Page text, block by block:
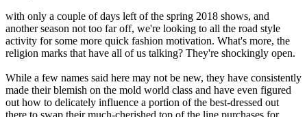
with only a couple of days left of the spring 2018 shows, and
another season not too far off, we're looking to all the road style
activity for some more quick fashion motivation. What's more, the
religion marks that have all of us talking? They're shockingly open.
While a few names said here may not be new, they have consistently
made their blemish on the mold world class and have even figured
out how to delicately influence a portion of the best-dressed out